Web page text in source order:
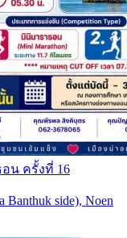
น ครั้งที่ 16
Banthuk side), Noen